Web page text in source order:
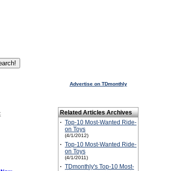
Advertise on TDmonthly
Related Articles Archives
· Top-10 Most-Wanted Ride-
on Toys
(4/1/2012)
· Top-10 Most-Wanted Ride-
on Toys
(4/1/2011)
· TDmonthly's Top-10 Most-